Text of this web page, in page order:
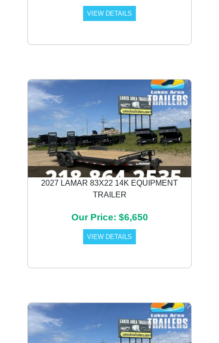
VIEW DETAILS
2027 LAMAR 83X22 14K EQUIPMENT
TRAILER
Our Price: $6,650
VIEW DETAILS
Previous Next